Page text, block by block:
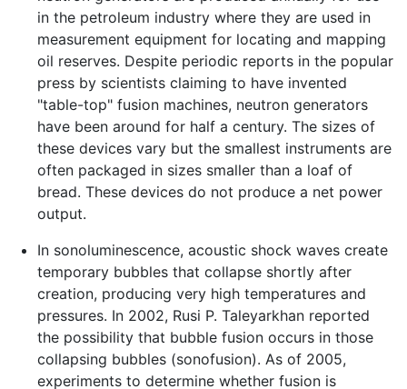
in the petroleum industry where they are used in
measurement equipment for locating and mapping
oil reserves. Despite periodic reports in the popular
press by scientists claiming to have invented
"table-top" fusion machines, neutron generators
have been around for half a century. The sizes of
these devices vary but the smallest instruments are
often packaged in sizes smaller than a loaf of
bread. These devices do not produce a net power
output.
In sonoluminescence, acoustic shock waves create
temporary bubbles that collapse shortly after
creation, producing very high temperatures and
pressures. In 2002, Rusi P. Taleyarkhan reported
the possibility that bubble fusion occurs in those
collapsing bubbles (sonofusion). As of 2005,
experiments to determine whether fusion is